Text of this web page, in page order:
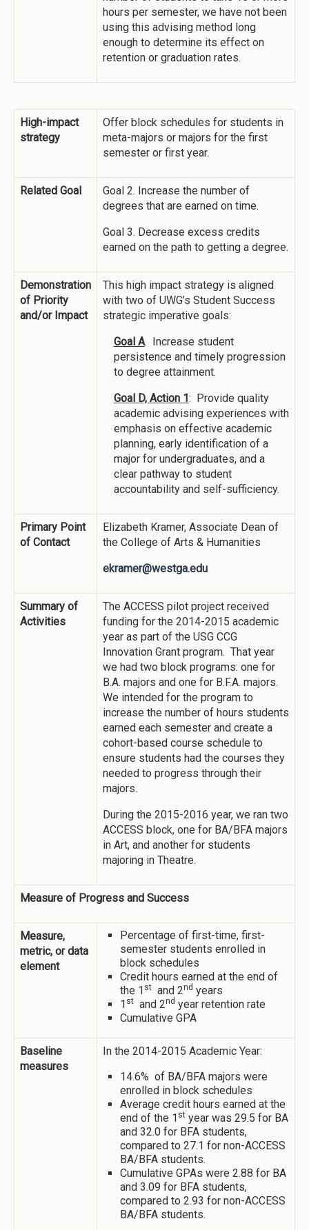
hours per semester, we have not been
using this advising method long
enough to determine its effect on
retention or graduation rates.
High-impact
strategy
Offer block schedules for students in
meta-majors or majors for the first
semester or first year.
Related Goal
Goal 2. Increase the number of
degrees that are earned on time.
Goal 3. Decrease excess credits
earned on the path to getting a degree.
Demonstration
of Priority
and/or Impact
This high impact strategy is aligned
with two of UWG’s Student Success
strategic imperative goals:
Goal A. Increase student
persistence and timely progression
to degree attainment.
Goal D, Action 1 : Provide quality
academic advising experiences with
emphasis on effective academic
planning, early identification of a
major for undergraduates, and a
clear pathway to student
accountability and self-sufficiency.
Primary Point
of Contact
Elizabeth Kramer, Associate Dean of
the College of Arts & Humanities
ekramer@westga.edu
Summary of
Activities
The ACCESS pilot project received
funding for the 2014-2015 academic
year as part of the USG CCG
Innovation Grant program. That year
we had two block programs: one for
B.A. majors and one for B.F.A. majors.
We intended for the program to
increase the number of hours students
earned each semester and create a
cohort-based course schedule to
ensure students had the courses they
needed to progress through their
majors.
During the 2015-2016 year, we ran two
ACCESS block, one for BA/BFA majors
in Art, and another for students
majoring in Theatre.
Measure of Progress and Success
Measure,
metric, or data
element
Percentage of first-time, first-
semester students enrolled in
block schedules
Credit hours earned at the end of
the 1 st and 2nd years
1 st and 2nd year retention rate
Cumulative GPA
Baseline
measures
In the 2014-2015 Academic Year:
14.6% of BA/BFA majors were
enrolled in block schedules
Average credit hours earned at the
end of the 1 st year was 29.5 for BA
and 32.0 for BFA students,
compared to 27.1 for non-ACCESS
BA/BFA students.
Cumulative GPAs were 2.88 for BA
and 3.09 for BFA students,
compared to 2.93 for non-ACCESS
BA/BFA students.